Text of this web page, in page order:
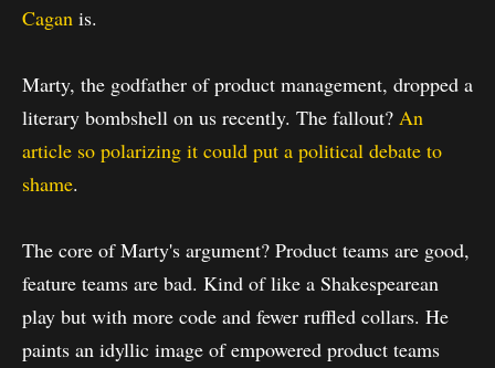
Caganis.
Marty, the godfather of product management, dropped a
literary bombshell on us recently. The fallout? An
article so polarizing it could put a political debate to
shame.
The core of Marty's argument? Product teams are good,
feature teams are bad. Kind of like a Shakespearean
play but with more code and fewer ruffled collars. He
paints an idyllic image of empowered product teams